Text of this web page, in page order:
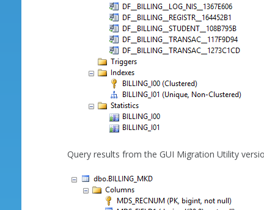
Query results from the GUI Migration Utility